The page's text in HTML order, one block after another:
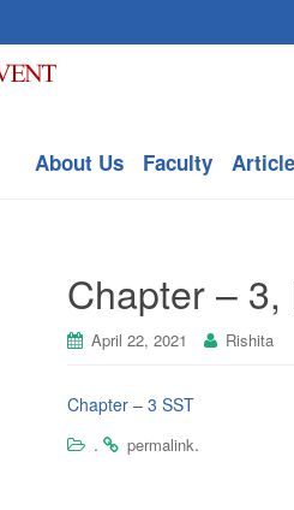
About Us Faculty
Chapter –
April 22, 2021 Rishita
Chapter – 3 SST
.
permalink.